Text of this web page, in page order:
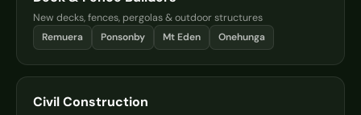
New decks, fences, pergolas & outdoor structures
Remuera
Ponsonby Mt Eden Onehunga
Civil Construction